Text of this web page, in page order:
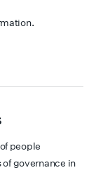
people
governance in